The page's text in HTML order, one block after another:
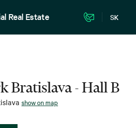
Real Estate SK
Bratislava - Hall B
show on map